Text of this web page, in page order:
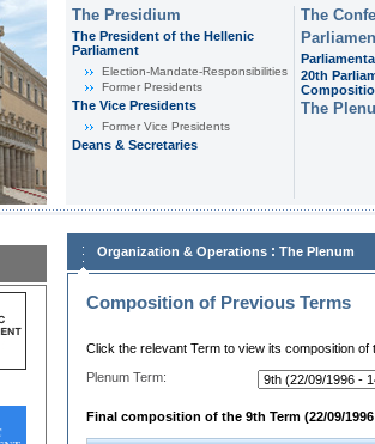
The Presidium
The President of the Hellenic
Parliament
Εlection-Mandate-Responsibilities
Former Presidents
The Vice Presidents
Former Vice Presidents
Deans & Secretaries
The
20th
The
Organization & Operations : The Plenum
Composition of Previous Terms
Click the relevant Term to view its composition of
Plenum Term:
Final composition of the 9th Term (22/09/1996